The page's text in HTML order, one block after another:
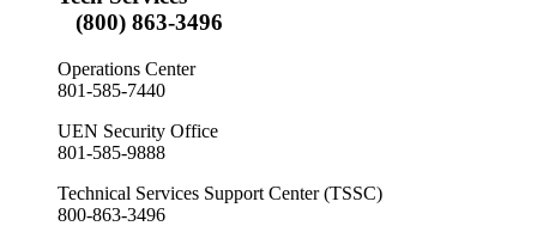
(800) 863-3496
Operations Center
801-585-7440
UEN Security Office
801-585-9888
Technical Services Support Center (TSSC)
800-863-3496